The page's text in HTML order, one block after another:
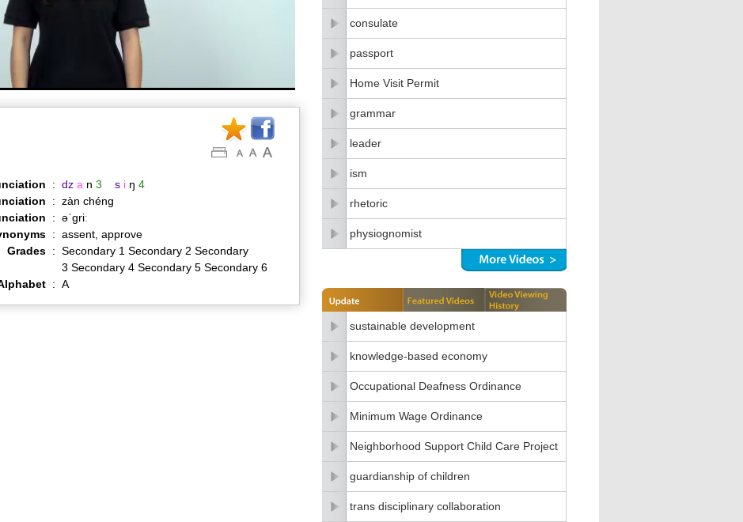
: dz a n 3 s i ŋ 4
: zàn chéng
: əˈɡriː
: assent, approve
Grades : Secondary 1 Secondary 2 Secondary
3 Secondary 4 Secondary 5 Secondary 6
: A
consulate
passport
Home Visit Permit
grammar
leader
ism
rhetoric
physiognomist
sustainable development
knowledge-based economy
Occupational Deafness Ordinance
Minimum Wage Ordinance
Neighborhood Support Child Care Project
guardianship of children
trans disciplinary collaboration